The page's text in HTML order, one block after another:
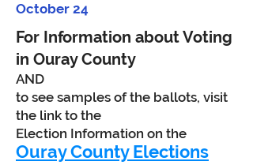
October 24
For Information about Voting
in Ouray County
AND
to see samples of the ballots, visit
the link to the
Election Information on the
Ouray County Elections